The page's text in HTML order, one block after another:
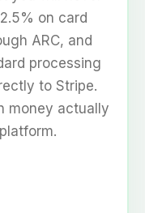
clubs, so
you will never
on card
ARC, and
processing
to Stripe.
money actually